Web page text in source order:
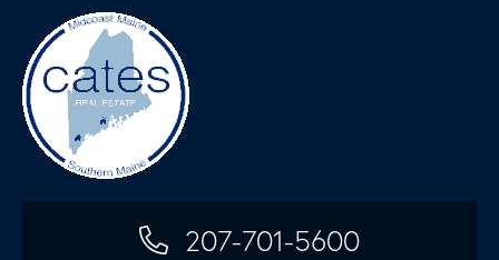
207-701-5600